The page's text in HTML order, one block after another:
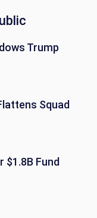
Trump
Squad
$1.8B Fund